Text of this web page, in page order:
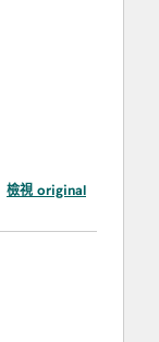
檢視 original